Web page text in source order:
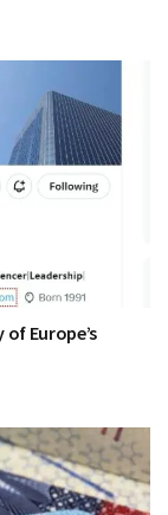
Europe’s